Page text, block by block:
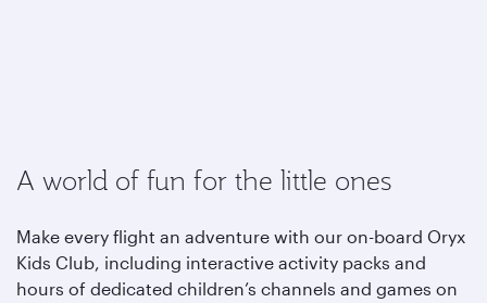
A world of fun for the little ones
Make every flight an adventure with our on-board Oryx
Kids Club, including interactive activity packs and
hours of dedicated children’s channels and games on